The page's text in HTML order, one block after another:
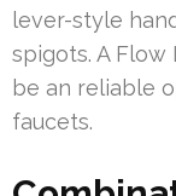
lever-style
spigots. A
be an reliable
faucets.